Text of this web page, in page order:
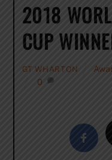
2018
CUP
GT WHARTON
0